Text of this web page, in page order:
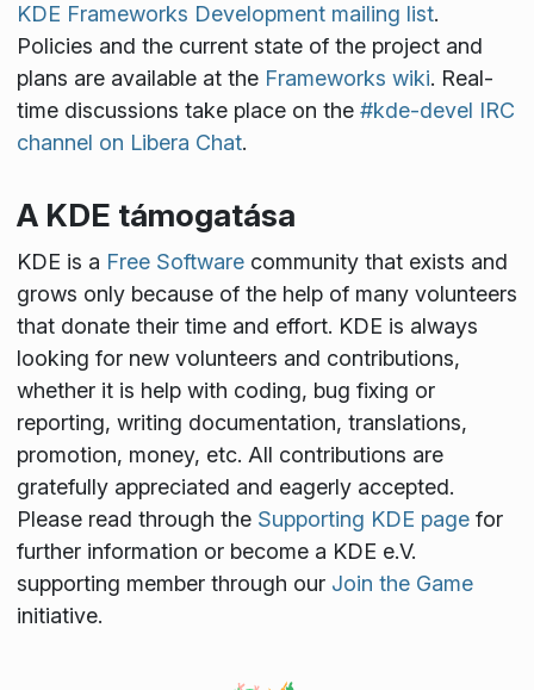
KDE Frameworks Development mailing list.
Policies and the current state of the project and
plans are available at the Frameworks wiki. Real-
time discussions take place on the #kde-devel IRC
channel on Libera Chat.
A KDE támogatása
KDE is a Free Softwarecommunity that exists and
grows only because of the help of many volunteers
that donate their time and effort. KDE is always
looking for new volunteers and contributions,
whether it is help with coding, bug fixing or
reporting, writing documentation, translations,
promotion, money, etc. All contributions are
gratefully appreciated and eagerly accepted.
Please read through the Supporting KDE pagefor
further information or become a KDE e.V.
supporting member through our Join the Game
initiative.